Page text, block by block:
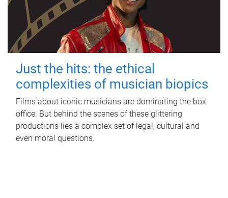
Just the hits: the ethical
complexities of musician biopics
Films about iconic musicians are dominating the box
office. But behind the scenes of these glittering
productions lies a complex set of legal, cultural and
even moral questions.